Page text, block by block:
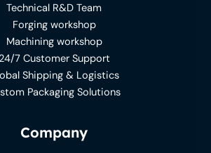
Technical R&D Team
Forging workshop
Machining workshop
24/7 Customer Support
Shipping & Logistics
Packaging Solutions
Company